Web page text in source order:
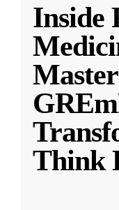
Inside
Think